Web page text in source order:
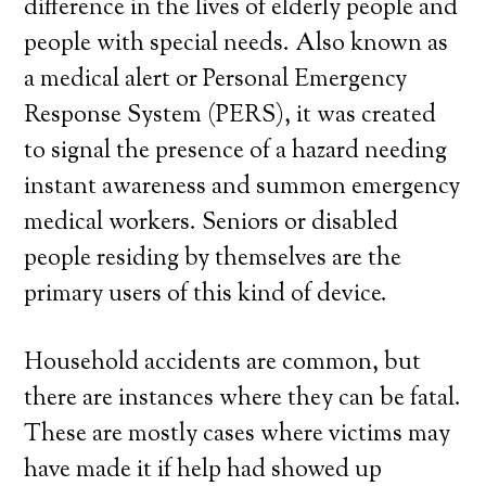
difference in the lives of elderly people and
people with special needs. Also known as
a medical alert or Personal Emergency
Response System (PERS), it was created
to signal the presence of a hazard needing
instant awareness and summon emergency
medical workers. Seniors or disabled
people residing by themselves are the
primary users of this kind of device.
Household accidents are common, but
there are instances where they can be fatal.
These are mostly cases where victims may
have made it if help had showed up